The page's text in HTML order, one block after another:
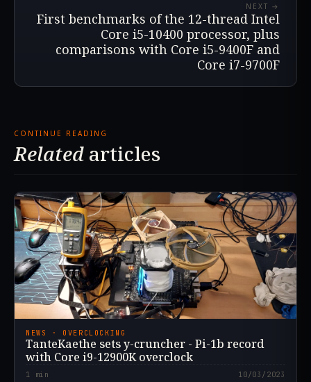
NEXT →
First benchmarks of the 12-thread Intel
Core i5-10400 processor, plus
comparisons with Core i5-9400F and
Core i7-9700F
CONTINUE READING
Related articles
NEWS · OVERCLOCKING
TanteKaethe sets y-cruncher - Pi-1b record
with Core i9-12900K overclock
1 min 10/03/2023